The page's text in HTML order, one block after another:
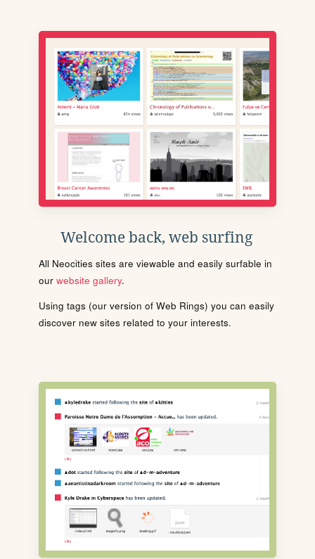
Welcome back, web surfing
All Neocities sites are viewable and easily surfable in
our website gallery.
Using tags (our version of Web Rings) you can easily
discover new sites related to your interests.